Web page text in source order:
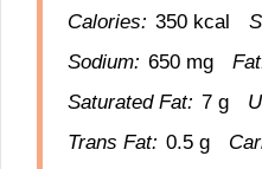
Calories: 350 kcal
Sodium: 650 mg
Saturated Fat: 7 g
Trans Fat: 0.5 g